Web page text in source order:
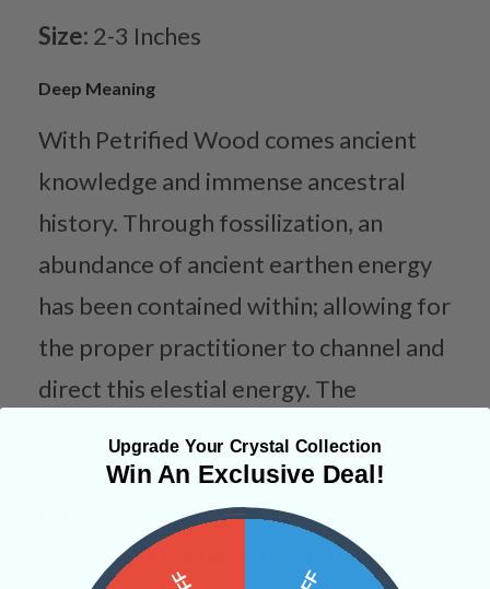
Size: 2-3 Inches
Deep Meaning
With Petrified Wood comes ancient
knowledge and immense ancestral
history. Through fossilization, an
abundance of ancient earthen energy
has been contained within; allowing for
the proper practitioner to channel and
direct this elestial energy. The
amulet provide the essential nutrients
for growth and rejuvenation while also
unlocking a pathway to our past lives.
Upgrade Your Crystal Collection
Win An Exclusive Deal!